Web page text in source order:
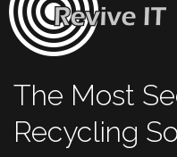
The Most
Recycling